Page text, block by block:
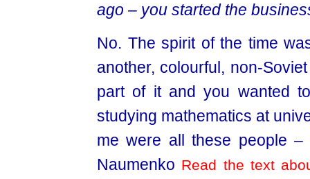
ago – you started the
No. The spirit of the time
another, colourful, non-
part of it and you wanted
studying mathematics at
me were all these people –
Naumenko Read the text